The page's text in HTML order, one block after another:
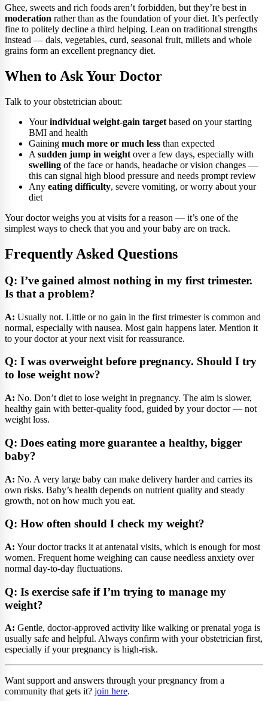
Ghee, sweets and rich foods aren’t forbidden, but they’re best in
moderation rather than as the foundation of your diet. It’s perfectly
fine to politely decline a third helping. Lean on traditional strengths
instead — dals, vegetables, curd, seasonal fruit, millets and whole
grains form an excellent pregnancy diet.
When to Ask Your Doctor
Talk to your obstetrician about:
Yourindividual weight-gain target based on your starting
BMI and health
Gaining much more or much less than expected
A sudden jump in weight over a few days, especially with
swelling of the face or hands, headache or vision changes —
this can signal high blood pressure and needs prompt review
Any eating difficulty, severe vomiting, or worry about your
diet
Your doctor weighs you at visits for a reason — it’s one of the
simplest ways to check that you and your baby are on track.
Frequently Asked Questions
Q: I’ve gained almost nothing in my first trimester.
Is that a problem?
A: Usually not. Little or no gain in the first trimester is common and
normal, especially with nausea. Most gain happens later. Mention it
to your doctor at your next visit for reassurance.
Q: I was overweight before pregnancy. Should I try
to lose weight now?
A: No. Don’t diet to lose weight in pregnancy. The aim is slower,
healthy gain with better-quality food, guided by your doctor — not
weight loss.
Q: Does eating more guarantee a healthy, bigger
baby?
A: No. A very large baby can make delivery harder and carries its
own risks. Baby’s health depends on nutrient quality and steady
growth, not on how much you eat.
Q: How often should I check my weight?
A: Your doctor tracks it at antenatal visits, which is enough for most
women. Frequent home weighing can cause needless anxiety over
normal day-to-day fluctuations.
Q: Is exercise safe if I’m trying to manage my
weight?
A: Gentle, doctor-approved activity like walking or prenatal yoga is
usually safe and helpful. Always confirm with your obstetrician first,
especially if your pregnancy is high-risk.
Want support and answers through your pregnancy from a
community that gets it? join here.